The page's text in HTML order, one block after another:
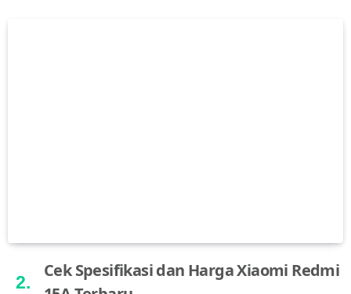
Cek Spesifikasi dan Harga Xiaomi Redmi